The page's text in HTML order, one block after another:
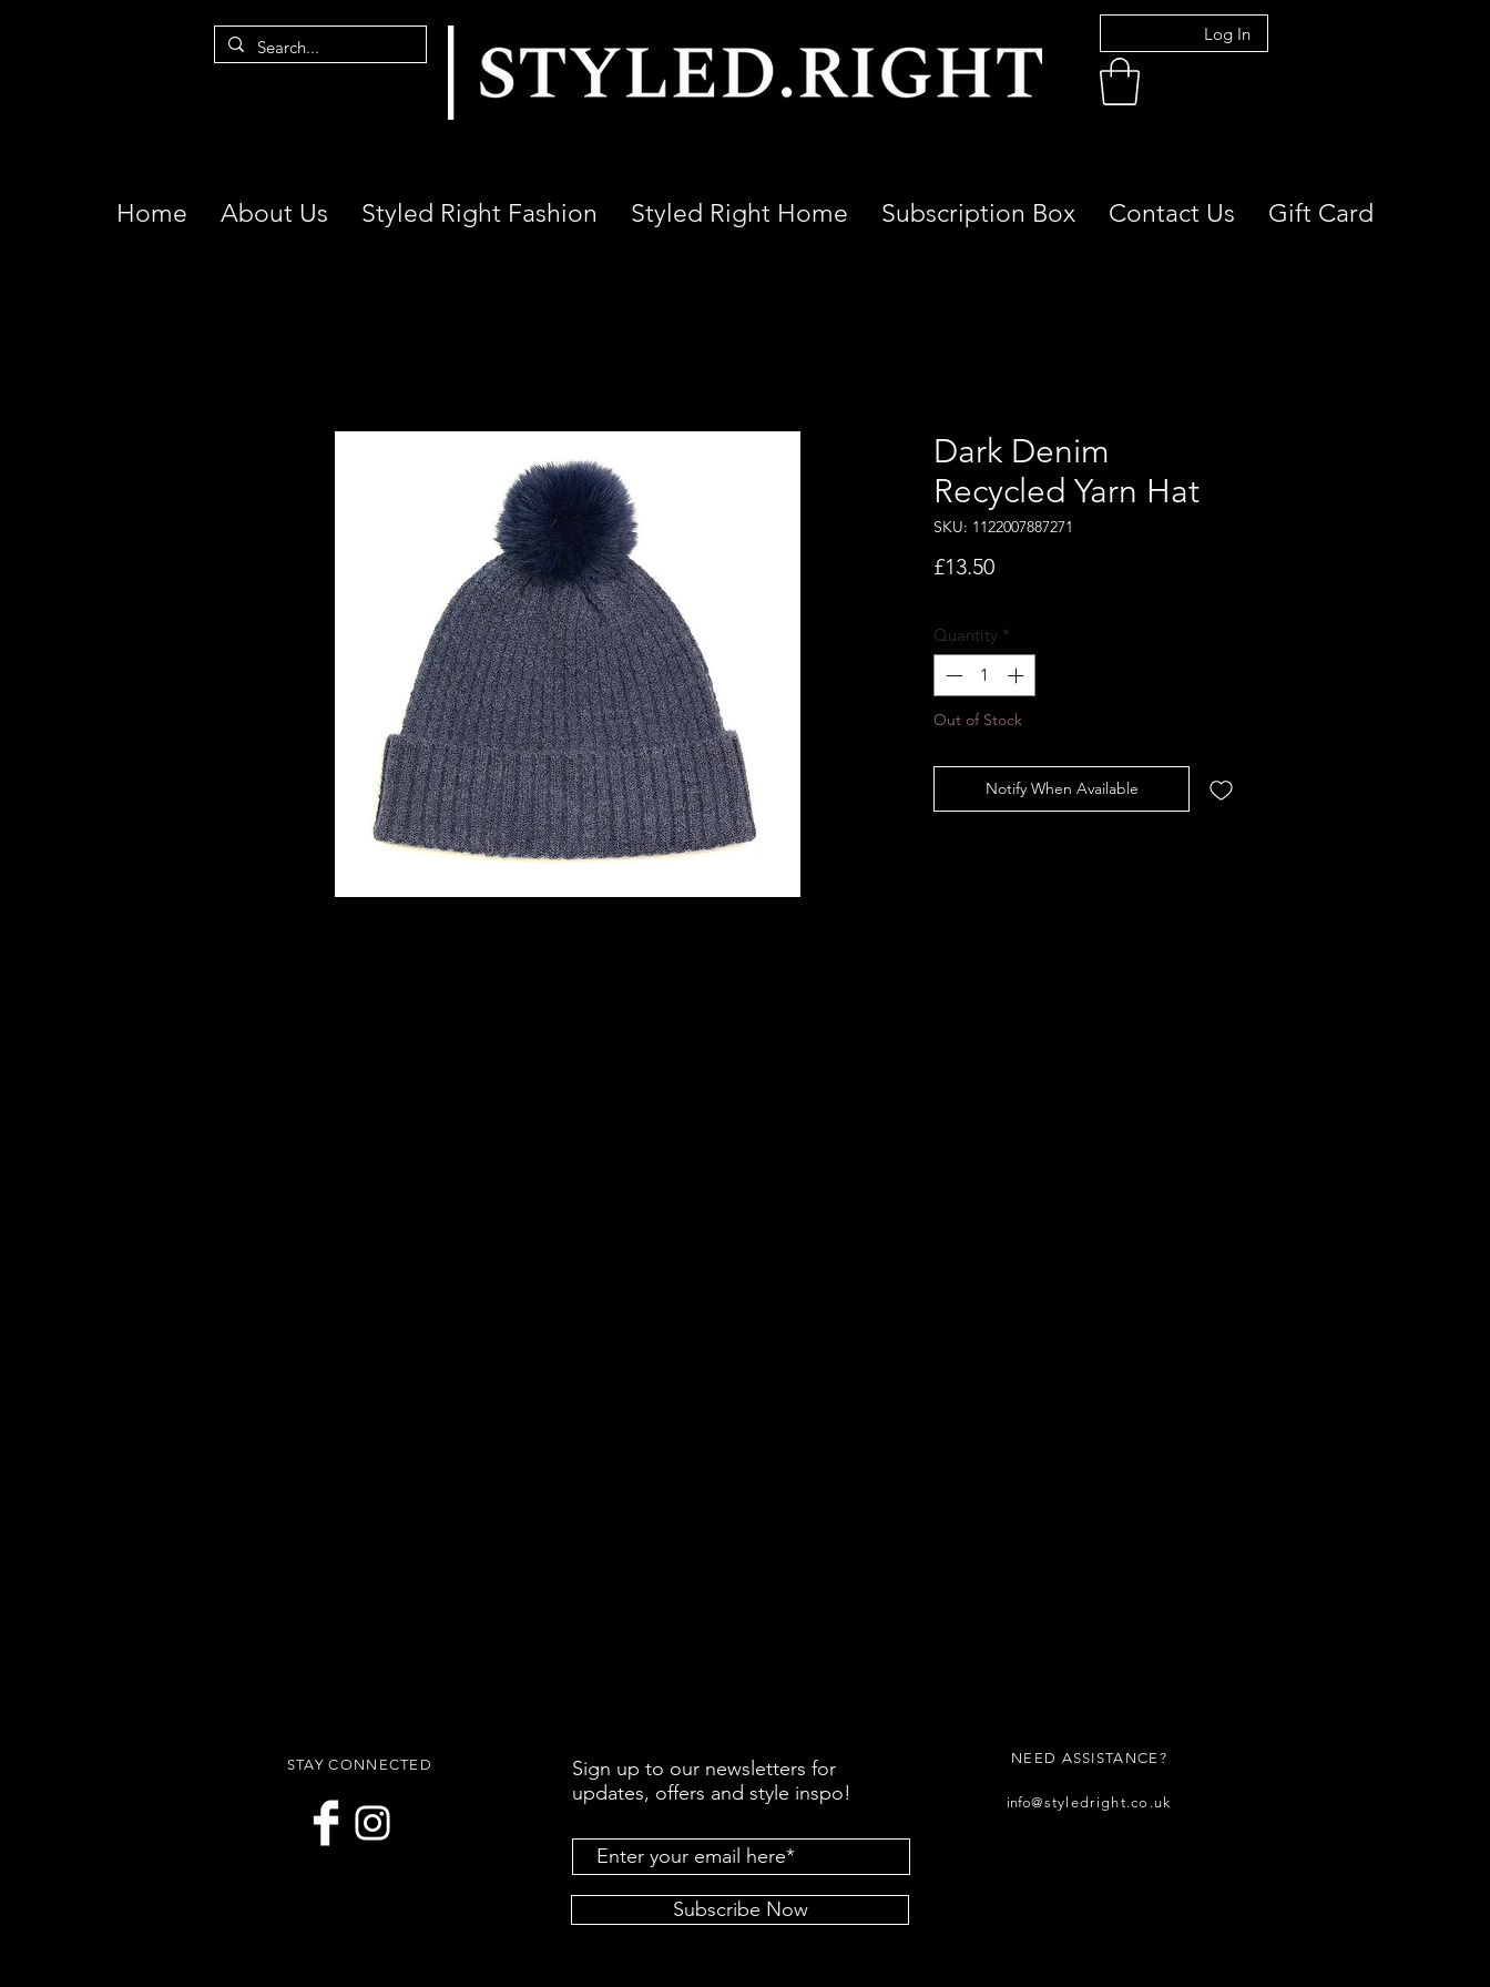
Log In
Home About Us Styled Right Fashion Styled Right Home Subscription Box Contact Us Gift Card
Dark Denim
Recycled Yarn Hat
SKU: 1122007887271
£13.50Price
Quantity *
Out of Stock
Notify When Available
STAY CONNECTED
Sign up to our newsletters for
updates, offers and style inspo!
Subscribe Now
NEED ASSISTANCE?
info@styledright.co.uk